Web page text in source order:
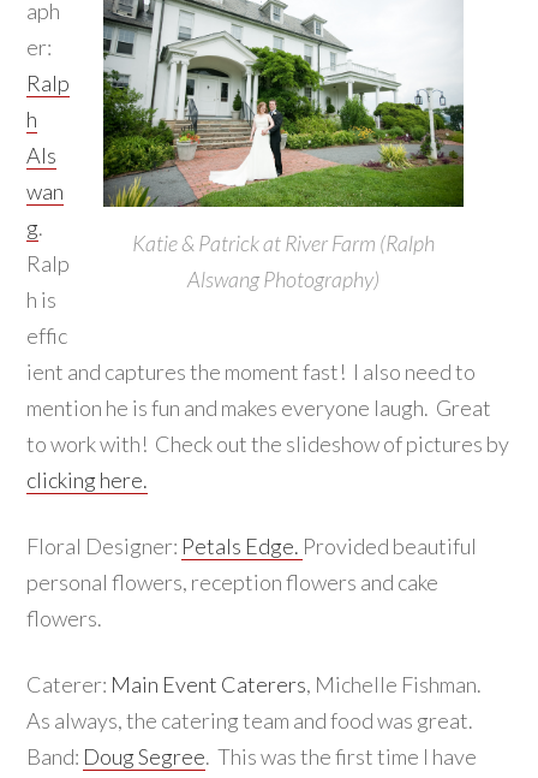
Katie & Patrick at River Farm (Ralph
Alswang Photography)
aph
er:
Ralp
h
Als
wan
g.
Ralp
h is
effic
ient and captures the moment fast! I also need to
mention he is fun and makes everyone laugh. Great
to work with! Check out the slideshow of pictures by
clicking here.
Floral Designer: Petals Edge. Provided beautiful
personal flowers, reception flowers and cake
flowers.
Caterer: Main Event Caterers, Michelle Fishman.
As always, the catering team and food was great.
Band: Doug Segree. This was the first time I have